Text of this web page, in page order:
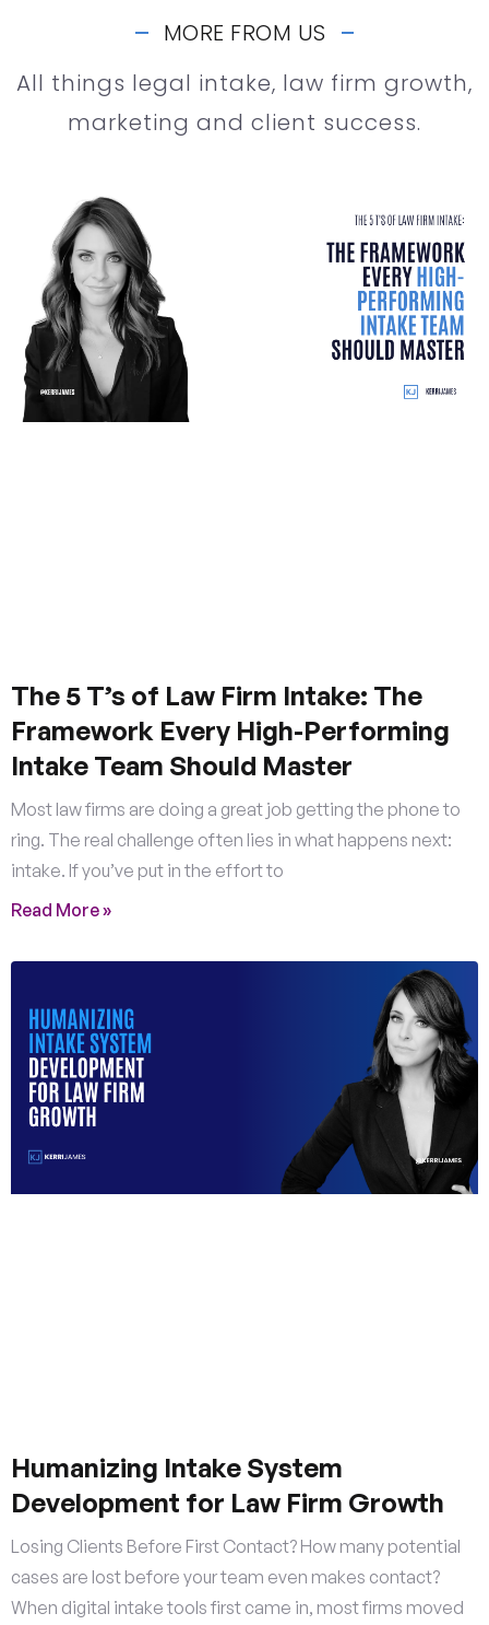
MORE FROM US
All things legal intake, law firm growth,
marketing and client success.
The 5 T’s of Law Firm Intake: The
Framework Every High-Performing
Intake Team Should Master
Most law firms are doing a great job getting the phone to
ring. The real challenge often lies in what happens next:
intake. If you’ve put in the effort to
Read More »
Humanizing Intake System
Development for Law Firm Growth
Losing Clients Before First Contact? How many potential
cases are lost before your team even makes contact?
When digital intake tools first came in, most firms moved